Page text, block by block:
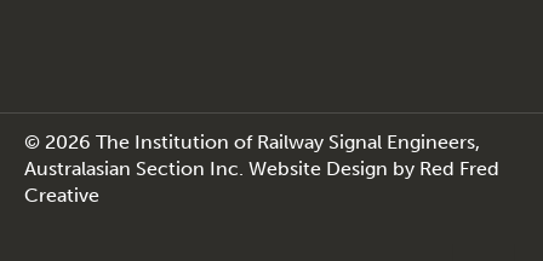
© 2026 The Institution of Railway Signal Engineers,
Australasian Section Inc. Website Design by Red Fred
Creative